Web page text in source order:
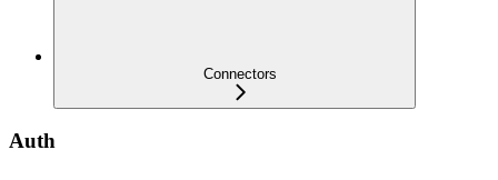
Connectors
Auth